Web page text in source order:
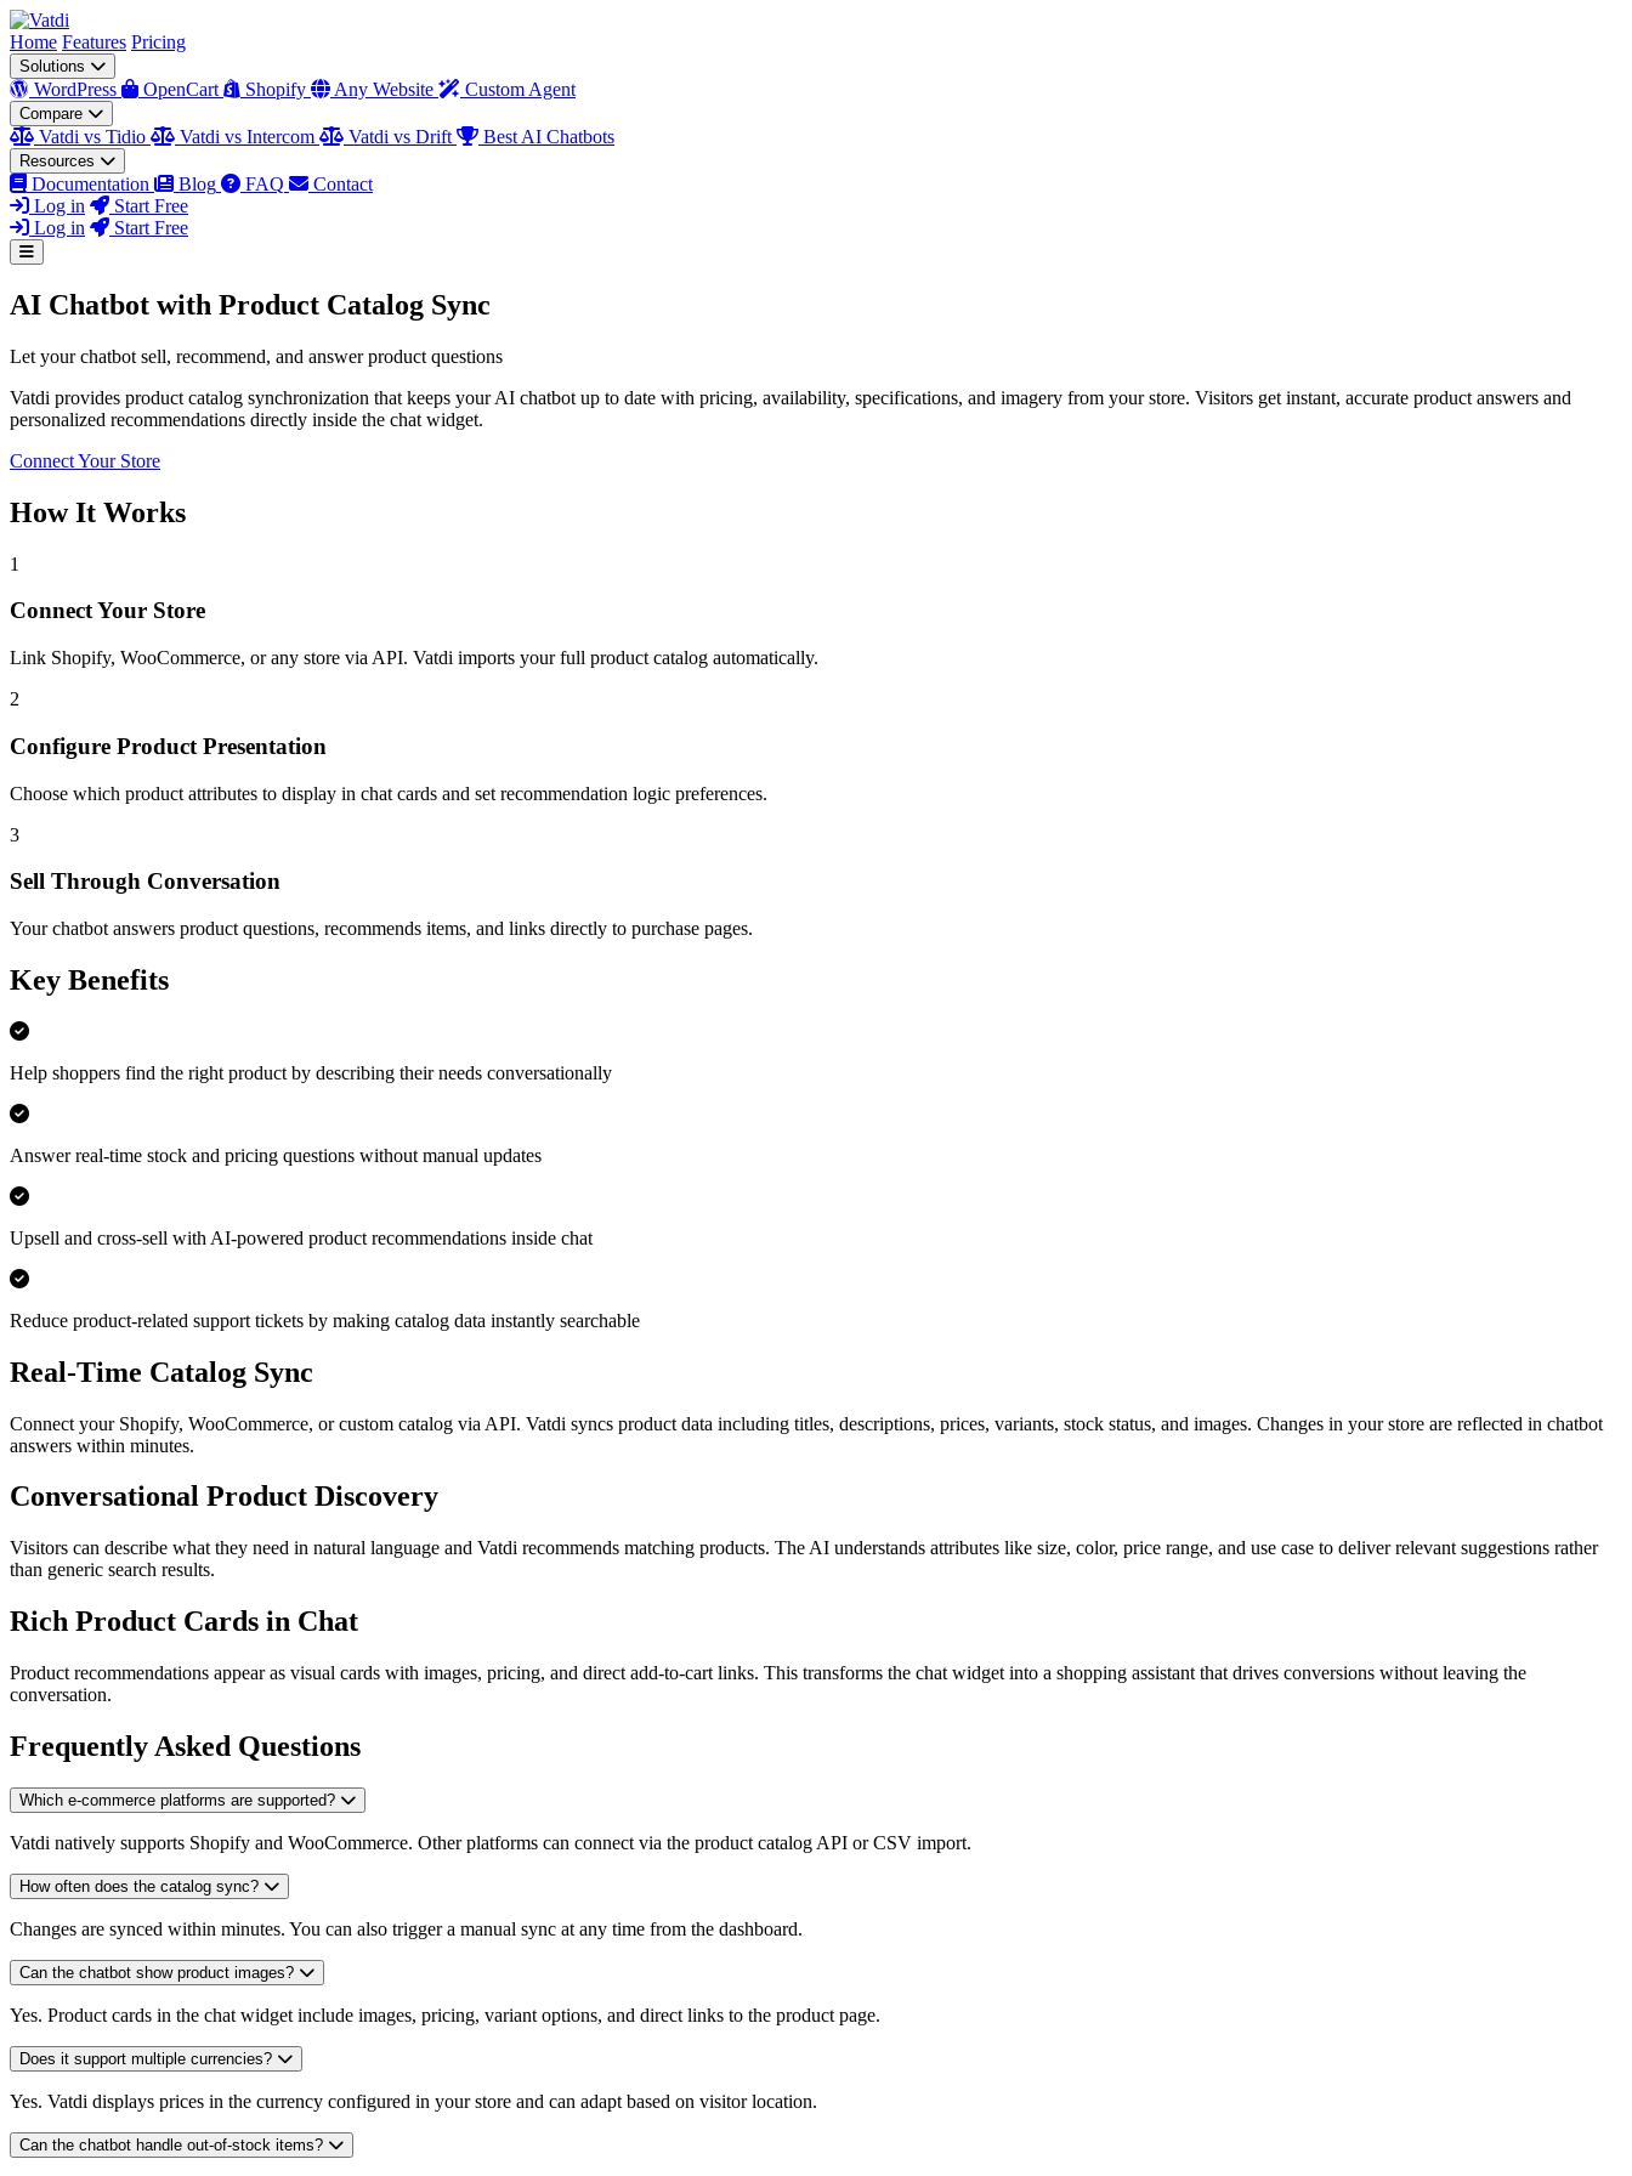
Home Features Pricing
Solutions
WordPress OpenCart Shopify Any Website Custom Agent
Compare
Vatdi vs Tidio Vatdi vs Intercom Vatdi vs Drift Best AI Chatbots
Resources
Documentation Blog FAQ
Contact
Log in
Start Free
Log in
Start Free
AI Chatbot with Product Catalog Sync
Let your chatbot sell, recommend, and answer product questions
Vatdi provides product catalog synchronization that keeps your AI chatbot up to date with pricing, availability, specifications, and imagery from your store. Visitors get instant, accurate product answers and
personalized recommendations directly inside the chat widget.
Connect Your Store
How It Works
1
Connect Your Store
Link Shopify, WooCommerce, or any store via API. Vatdi imports your full product catalog automatically.
2
Configure Product Presentation
Choose which product attributes to display in chat cards and set recommendation logic preferences.
3
Sell Through Conversation
Your chatbot answers product questions, recommends items, and links directly to purchase pages.
Key Benefits
Help shoppers find the right product by describing their needs conversationally
Answer real-time stock and pricing questions without manual updates
Upsell and cross-sell with AI-powered product recommendations inside chat
Reduce product-related support tickets by making catalog data instantly searchable
Real-Time Catalog Sync
Connect your Shopify, WooCommerce, or custom catalog via API. Vatdi syncs product data including titles, descriptions, prices, variants, stock status, and images. Changes in your store are reflected in chatbot
answers within minutes.
Conversational Product Discovery
Visitors can describe what they need in natural language and Vatdi recommends matching products. The AI understands attributes like size, color, price range, and use case to deliver relevant suggestions rather
than generic search results.
Rich Product Cards in Chat
Product recommendations appear as visual cards with images, pricing, and direct add-to-cart links. This transforms the chat widget into a shopping assistant that drives conversions without leaving the
conversation.
Frequently Asked Questions
Which e-commerce platforms are supported?
Vatdi natively supports Shopify and WooCommerce. Other platforms can connect via the product catalog API or CSV import.
How often does the catalog sync?
Changes are synced within minutes. You can also trigger a manual sync at any time from the dashboard.
Can the chatbot show product images?
Yes. Product cards in the chat widget include images, pricing, variant options, and direct links to the product page.
Does it support multiple currencies?
Yes. Vatdi displays prices in the currency configured in your store and can adapt based on visitor location.
Can the chatbot handle out-of-stock items?